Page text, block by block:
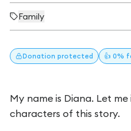
Family
Donation protected 👍 0%
My name is Diana. Let
characters of this story.